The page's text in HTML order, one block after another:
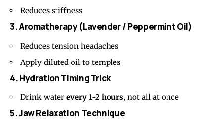
Reduces stiffness
3. Aromatherapy (Lavender / Peppermint Oil)
Reduces tension headaches
Apply diluted oil to temples
4. Hydration Timing Trick
Drink water every 1-2 hours, not all at once
5. Jaw Relaxation Technique